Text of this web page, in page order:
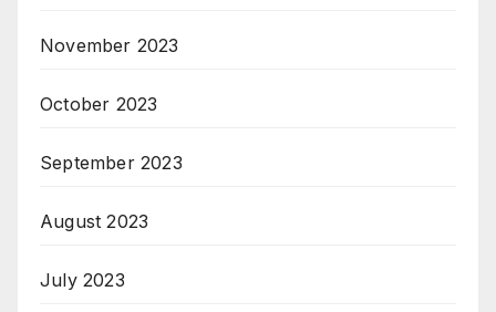
November 2023
October 2023
September 2023
August 2023
July 2023